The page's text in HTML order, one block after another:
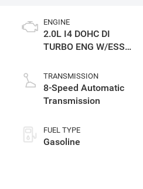
ENGINE
2.0L I4 DOHC DI
TURBO ENG W/ESS-
TRANSMISSION
8-Speed Automatic
Transmission
FUEL TYPE
Gasoline